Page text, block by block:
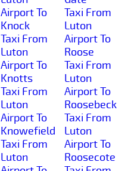
Airport To
Knock
Taxi From
Luton
Airport To
Knotts
Taxi From
Luton
Airport To
Knowefield
Taxi From
Luton
Taxi From
Luton
Airport To
Roose
Taxi From
Luton
Airport To
Roosebeck
Taxi From
Luton
Airport To
Roosecote